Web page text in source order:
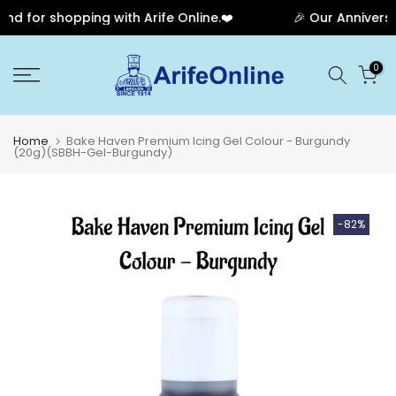
for shopping with Arife Online.❤️ 🎉 Our
to
0
Home Bake Haven Premium Icing Gel Colour - Burgundy
(20g)(SBBH-Gel-Burgundy)
-82%